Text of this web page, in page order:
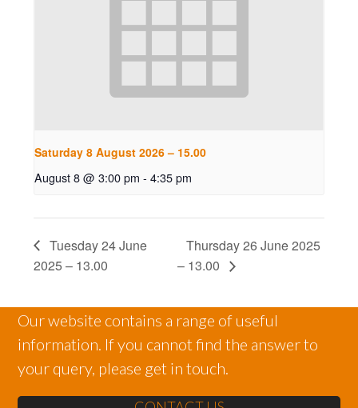
Saturday 8 August 2026 – 15.00
August 8 @ 3:00 pm - 4:35 pm
Tuesday 24 June
2025 – 13.00
Thursday 26 June 2025
– 13.00
Our website contains a range of useful
information. If you cannot find the answer to
your query, please get in touch.